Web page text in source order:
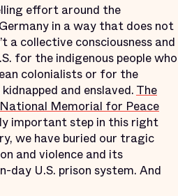
effort around the
in a way that does not
a collective consciousness and
for the indigenous people who
colonialists or for the
and enslaved. The
Memorial for Peace
important step in this right
we have buried our tragic
and violence and its
day U.S. prison system. And